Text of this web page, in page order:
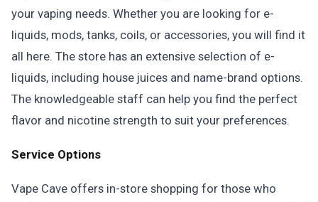
your vaping needs. Whether you are looking for e-
liquids, mods, tanks, coils, or accessories, you will find it
all here. The store has an extensive selection of e-
liquids, including house juices and name-brand options.
The knowledgeable staff can help you find the perfect
flavor and nicotine strength to suit your preferences.
Service Options
Vape Cave offers in-store shopping for those who